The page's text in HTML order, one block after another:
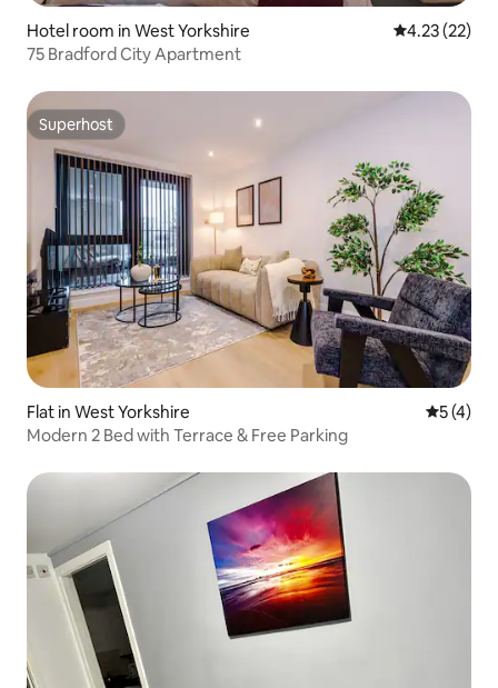
Hotel room in West Yorkshire 4.23 out of 5
4.23 (22)
75 Bradford City Apartment
Superhost
Superhost
Flat in West Yorkshire 5 out of
5 (4)
Modern 2 Bed with Terrace & Free Parking